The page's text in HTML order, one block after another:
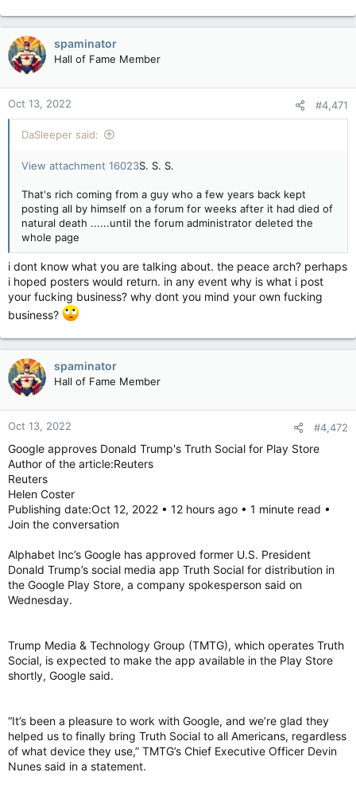
spaminator
Hall of Fame Member
Oct 13, 2022 #4,471
DaSleeper said:
View attachment 16023S. S. S.
That's rich coming from a guy who a few years back kept
posting all by himself on a forum for weeks after it had died of
natural death ......until the forum administrator deleted the
whole page
i dont know what you are talking about. the peace arch? perhaps
i hoped posters would return. in any event why is what i post
your fucking business? why dont you mind your own fucking
business?
spaminator
Hall of Fame Member
Oct 13, 2022 #4,472
Google approves Donald Trump's Truth Social for Play Store
Author of the article:Reuters
Reuters
Helen Coster
Publishing date:Oct 12, 2022 • 12 hours ago • 1 minute read •
Join the conversation
Alphabet Inc’s Google has approved former U.S. President
Donald Trump’s social media app Truth Social for distribution in
the Google Play Store, a company spokesperson said on
Wednesday.
Trump Media & Technology Group (TMTG), which operates Truth
Social, is expected to make the app available in the Play Store
shortly, Google said.
“It’s been a pleasure to work with Google, and we’re glad they
helped us to finally bring Truth Social to all Americans, regardless
of what device they use,” TMTG’s Chief Executive Officer Devin
Nunes said in a statement.